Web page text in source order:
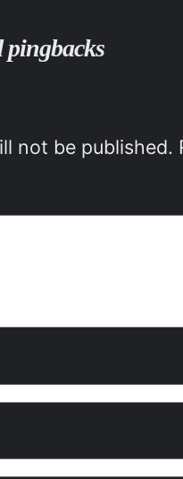
pingbacks
not be published.